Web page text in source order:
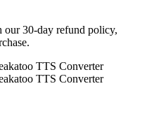
our 30-day refund policy,